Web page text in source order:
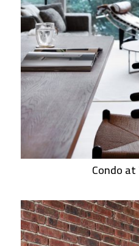
Condo